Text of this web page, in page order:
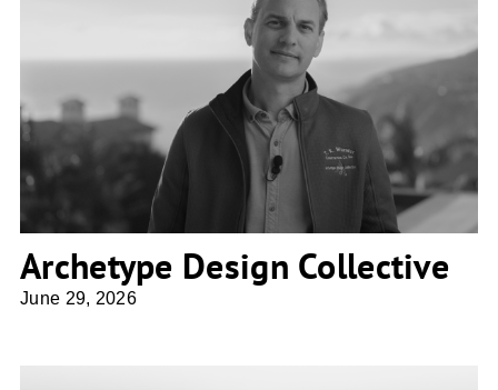
Archetype Design Collective
Archetype Design Collective
June 29, 2026